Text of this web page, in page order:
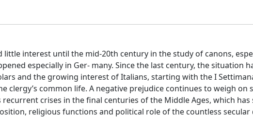
interest until the mid-20th century in the study of canons,
especially in Ger- many. Since the last century, the situation
and the growing interest of Italians, starting with the I
clergy’s common life. A negative prejudice continues to weigh on
crises in the final centuries of the Middle Ages, which has
religious functions and political role of the countless secular